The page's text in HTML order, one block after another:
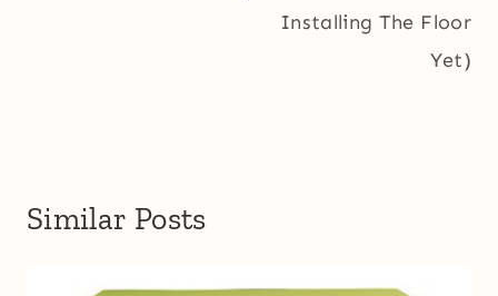
Installing The Floor
Yet)
Similar Posts